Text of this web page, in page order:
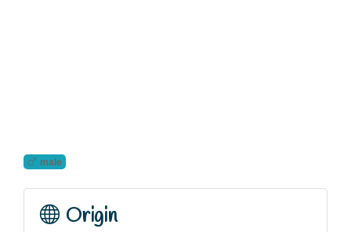
male
Origin